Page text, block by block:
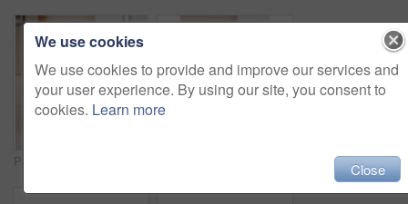
We use cookies
We use cookies to provide and improve our services and
your user experience. By using our site, you consent to
cookies. Learn more
Close